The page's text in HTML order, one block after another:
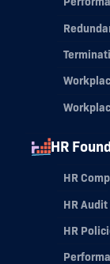
HR
HR
HR Audit
HR